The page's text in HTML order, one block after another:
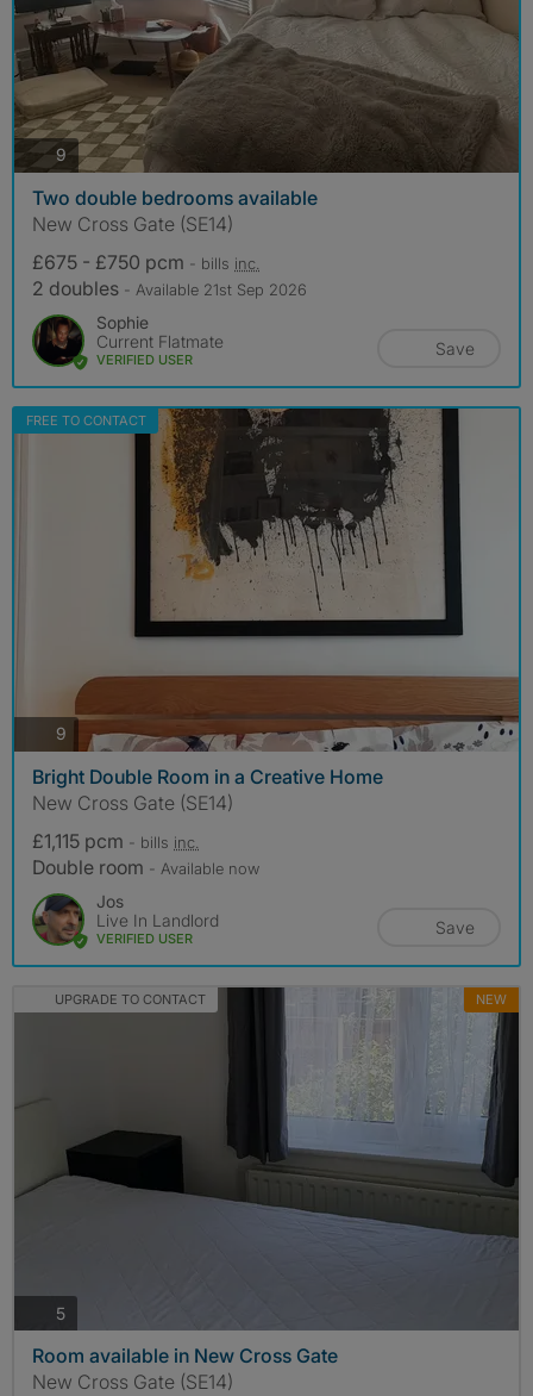
9photos
Two double bedrooms available
New Cross Gate (SE14)
£675 - £750 pcm - bills inc.
2 doubles - Available 21st Sep 2026
Sophie
Current Flatmate
VERIFIED USER
Save
FREE TO CONTACT
9 photos
Bright Double Room in a Creative Home
New Cross Gate (SE14)
£1,115 pcm - bills inc.
Double room - Available now
Jos
Live In Landlord
VERIFIED USER
Save
UPGRADE TO CONTACT NEW
5photos
Room available in New Cross Gate
New Cross Gate (SE14)